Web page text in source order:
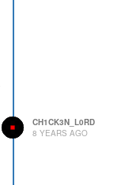
CH1CK3N_L0RD
8 YEARS AGO